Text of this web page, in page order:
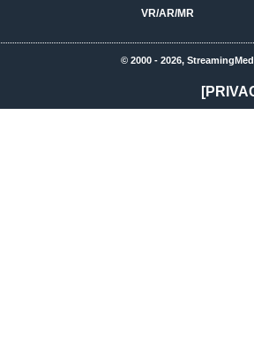
VR/AR/MR
© 2000 - 2026,